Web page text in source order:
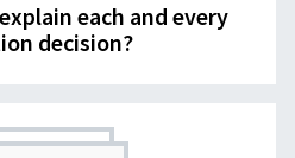
each and every
decision?